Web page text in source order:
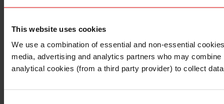
This website uses cookies
We use a combination of essential and non-essential
media, advertising and analytics partners who may
analytical cookies (from a third party provider) to collect
I understand that any materials on this website have
I also understand that all materials on this website are
Continue Exit